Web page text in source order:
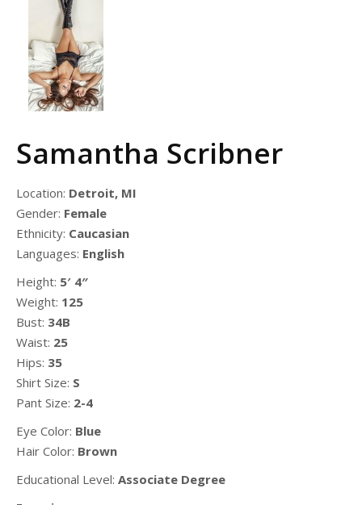
Samantha Scribner
Location: Detroit, MI
Gender: Female
Ethnicity: Caucasian
Languages: English
Height: 5′ 4″
Weight: 125
Bust: 34B
Waist: 25
Hips: 35
Shirt Size: S
Pant Size: 2-4
Eye Color: Blue
Hair Color: Brown
Educational Level: Associate Degree